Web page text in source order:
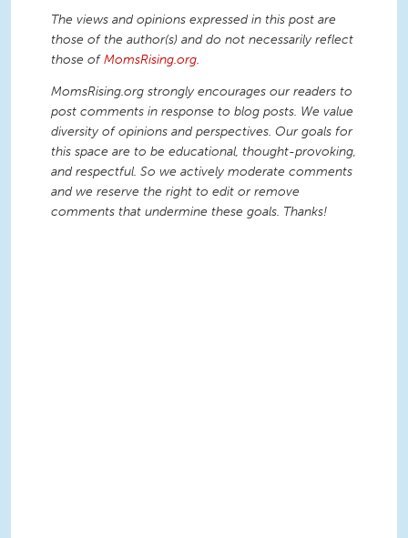
The views and opinions expressed in this post are
those of the author(s) and do not necessarily reflect
those ofMomsRising.org.
MomsRising.org strongly encourages our readers to
post comments in response to blog posts. We value
diversity of opinions and perspectives. Our goals for
this space are to be educational, thought-provoking,
and respectful. So we actively moderate comments
and we reserve the right to edit or remove
comments that undermine these goals. Thanks!